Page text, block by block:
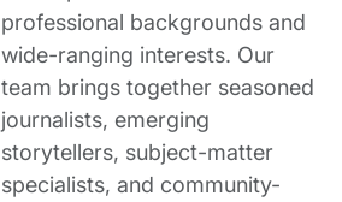
professional backgrounds and
wide-ranging interests. Our
team brings together seasoned
journalists, emerging
storytellers, subject-matter
specialists, and community-